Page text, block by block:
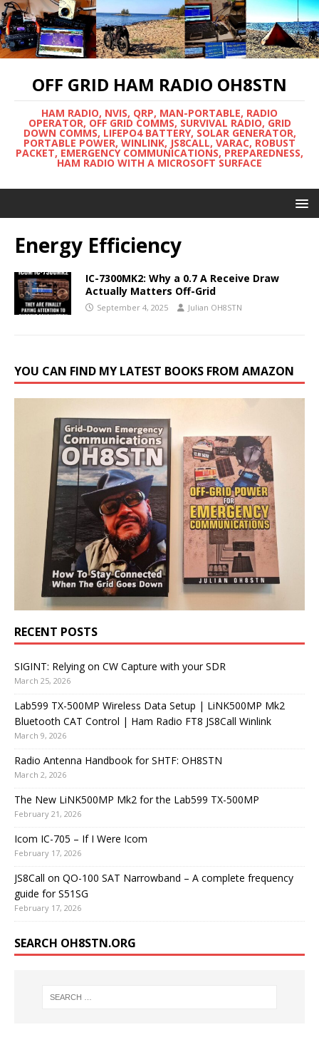
OFF GRID HAM RADIO OH8STN
HAM RADIO, NVIS, QRP, MAN-PORTABLE, RADIO
OPERATOR, OFF GRID COMMS, SURVIVAL RADIO, GRID
DOWN COMMS, LIFEPO4 BATTERY, SOLAR GENERATOR,
PORTABLE POWER, WINLINK, JS8CALL, VARAC, ROBUST
PACKET, EMERGENCY COMMUNICATIONS, PREPAREDNESS,
HAM RADIO WITH A MICROSOFT SURFACE
Energy Efficiency
IC-7300MK2: Why a 0.7 A Receive Draw
Actually Matters Off-Grid
September 4, 2025 Julian OH8STN
YOU CAN FIND MY LATEST BOOKS FROM AMAZON
RECENT POSTS
SIGINT: Relying on CW Capture with your SDR
March 25, 2026
Lab599 TX-500MP Wireless Data Setup | LiNK500MP Mk2
Bluetooth CAT Control | Ham Radio FT8 JS8Call Winlink
March 9, 2026
Radio Antenna Handbook for SHTF: OH8STN
March 2, 2026
The New LiNK500MP Mk2 for the Lab599 TX-500MP
February 21, 2026
Icom IC-705 – If I Were Icom
February 17, 2026
JS8Call on QO-100 SAT Narrowband – A complete frequency
guide for S51SG
February 17, 2026
SEARCH OH8STN.ORG